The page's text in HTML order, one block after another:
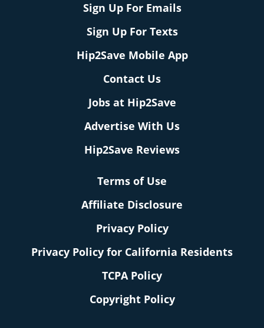
Sign Up For Emails
Sign Up For Texts
Hip2Save Mobile App
Contact Us
Jobs at Hip2Save
Advertise With Us
Hip2Save Reviews
Terms of Use
Affiliate Disclosure
Privacy Policy
Privacy Policy for California Residents
TCPA Policy
Copyright Policy